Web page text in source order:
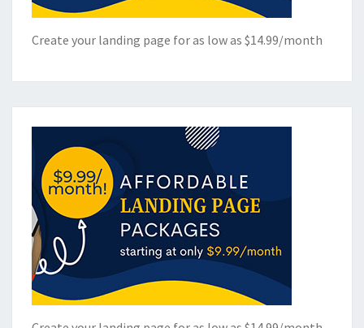
Create your landing page for as low as $14.99/month